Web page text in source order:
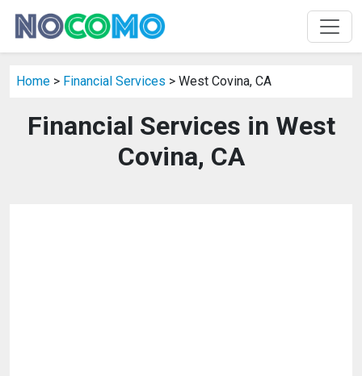
Home > Financial Services > West Covina, CA
Financial Services in West
Covina, CA